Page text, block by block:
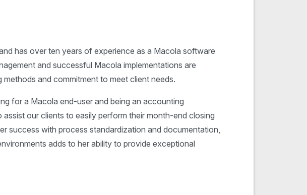
has over ten years of experience as a Macola software
and successful Macola implementations are
and commitment to meet client needs.
for a Macola end-user and being an accounting
assist our clients to easily perform their month-end closing
success with process standardization and documentation,
adds to her ability to provide exceptional